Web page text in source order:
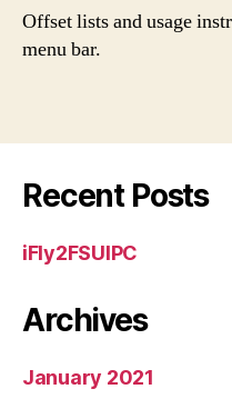
Offset lists and usage
menu bar.
Recent Posts
iFly2FSUIPC
Archives
January 2021